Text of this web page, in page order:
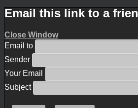
Email this link to a
Close Window
Email to
Sender
Your Email
Subject